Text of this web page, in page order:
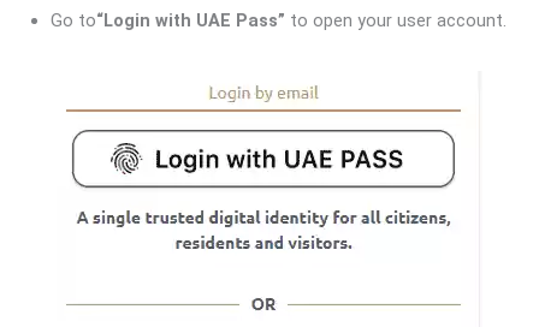
Go to“Login with UAE Pass” to open your user account.